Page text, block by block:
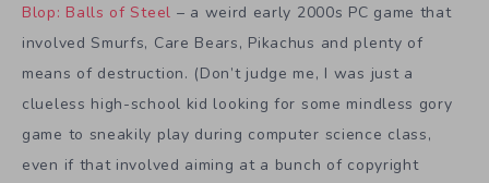
Blop: Balls of Steel – a weird early 2000s PC game that
involved Smurfs, Care Bears, Pikachus and plenty of
means of destruction. (Don’t judge me, I was just a
clueless high-school kid looking for some mindless gory
game to sneakily play during computer science class,
even if that involved aiming at a bunch of copyright